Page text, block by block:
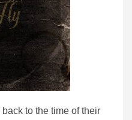
to the time of their